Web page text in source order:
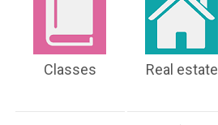
Classes Real estate